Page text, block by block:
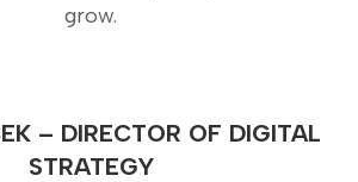
grow.
– DIRECTOR OF DIGITAL
STRATEGY